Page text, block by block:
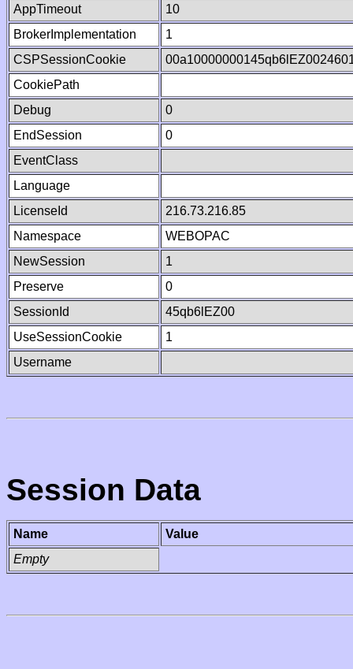
AppTimeout
10
BrokerImplementation
1
CSPSessionCookie
CookiePath
Debug
0
EndSession
0
EventClass
Language
LicenseId
216.73.216.85
Namespace
WEBOPAC
NewSession
1
Preserve
0
SessionId
45qb6lEZ00
UseSessionCookie
1
Username
Session Data
Name
Value
Empty